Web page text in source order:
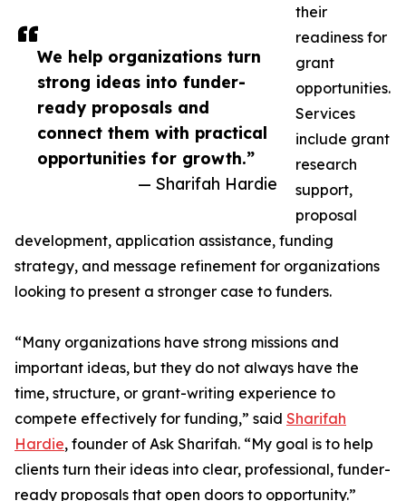
We help organizations turn
strong ideas into funder-
ready proposals and
connect them with practical
opportunities for growth.”
— Sharifah Hardie
their
readiness for
grant
opportunities.
Services
include grant
research
support,
proposal
development, application assistance, funding
strategy, and message refinement for organizations
looking to present a stronger case to funders.
“Many organizations have strong missions and
important ideas, but they do not always have the
time, structure, or grant-writing experience to
compete effectively for funding,” said Sharifah
Hardie, founder of Ask Sharifah. “My goal is to help
clients turn their ideas into clear, professional, funder-
ready proposals that open doors to opportunity.”